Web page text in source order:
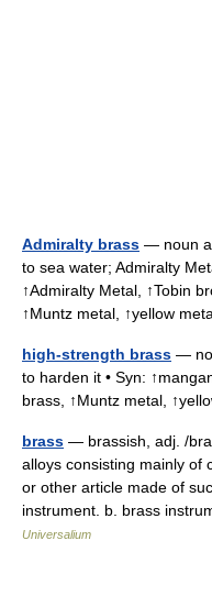
Admiralty brass — noun
to sea water; Admiralty
↑Admiralty Metal, ↑Tobin
↑Muntz metal, ↑yellow
high-strength brass —
to harden it • Syn:
brass, ↑Muntz metal,
brass — brassish, adj. /
alloys consisting mainly of
or other article made of
instrument. b. brass
Universalium